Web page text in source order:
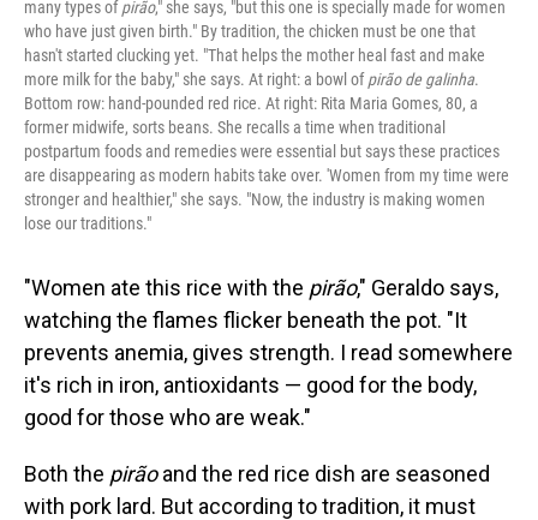
many types ofpirão," she says, "but this one is specially made for women
who have just given birth." By tradition, the chicken must be one that
hasn't started clucking yet. "That helps the mother heal fast and make
more milk for the baby," she says. At right: a bowl ofpirão de galinha.
Bottom row: hand-pounded red rice. At right: Rita Maria Gomes, 80, a
former midwife, sorts beans. She recalls a time when traditional
postpartum foods and remedies were essential but says these practices
are disappearing as modern habits take over. 'Women from my time were
stronger and healthier," she says. "Now, the industry is making women
lose our traditions."
"Women ate this rice with the pirão," Geraldo says,
watching the flames flicker beneath the pot. "It
prevents anemia, gives strength. I read somewhere
it's rich in iron, antioxidants — good for the body,
good for those who are weak."
Both the pirãoand the red rice dish are seasoned
with pork lard. But according to tradition, it must